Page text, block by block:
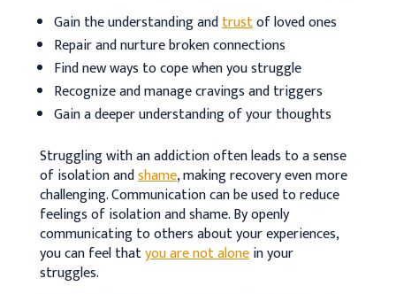
Gain the understanding andtrustof loved ones
Repair and nurture broken connections
Find new ways to cope when you struggle
Recognize and manage cravings and triggers
Gain a deeper understanding of your thoughts
Struggling with an addiction often leads to a sense
of isolation andshame, making recovery even more
challenging. Communication can be used to reduce
feelings of isolation and shame. By openly
communicating to others about your experiences,
you can feel thatyou are not alonein your
struggles.